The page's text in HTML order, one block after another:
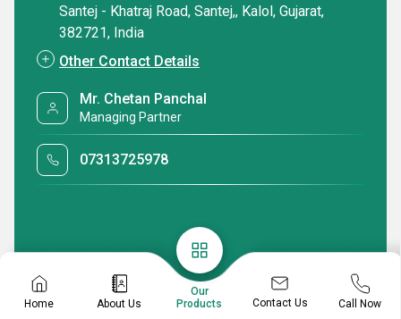
Home About Us
Our
Products
Contact Us Call Now
Santej - Khatraj Road, Santej,, Kalol, Gujarat,
382721, India
Other Contact Details
Mr. Chetan Panchal
Managing Partner
07313725978